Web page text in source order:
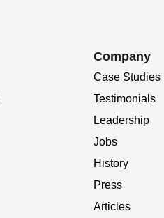
Company
Case Studies
Testimonials
Leadership
Jobs
History
Press
Articles